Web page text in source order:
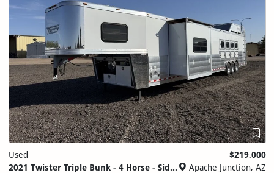
Used
$219,000
2021 Twister Triple Bunk - 4 Horse - Side Load - Generator
Apache Junction, AZ